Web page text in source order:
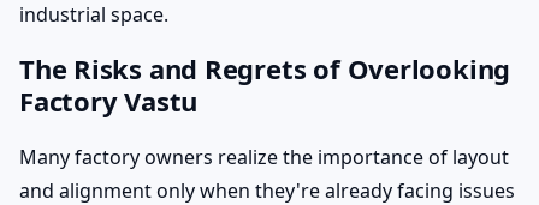
industrial space.
The Risks and Regrets of Overlooking
Factory Vastu
Many factory owners realize the importance of layout
and alignment only when they're already facing issues